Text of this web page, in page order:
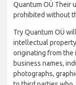
Quantum OÜ Their
prohibited without
Try Quantum OÜ
intellectual
originating from the
business names,
photographs,